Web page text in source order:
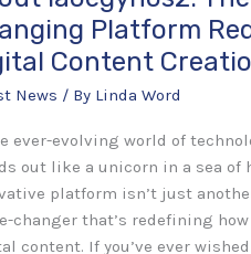
Platform
Content
News / By Linda Word
ever-evolving world of
out like a unicorn in a sea of
platform isn’t just
changer that’s redefining
content. If you’ve ever